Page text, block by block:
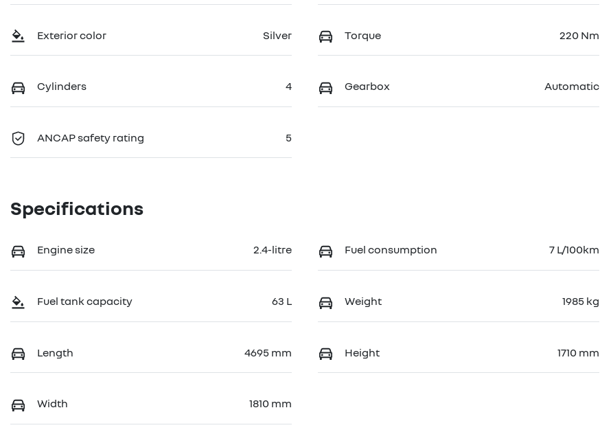
Exterior color Silver Torque 220 Nm
Cylinders 4 Gearbox Automatic
ANCAP safety rating 5
Specifications
Engine size 2.4-litre Fuel consumption 7 L/100km
Fuel tank capacity 63 L Weight 1985 kg
Length 4695 mm Height 1710 mm
Width 1810 mm